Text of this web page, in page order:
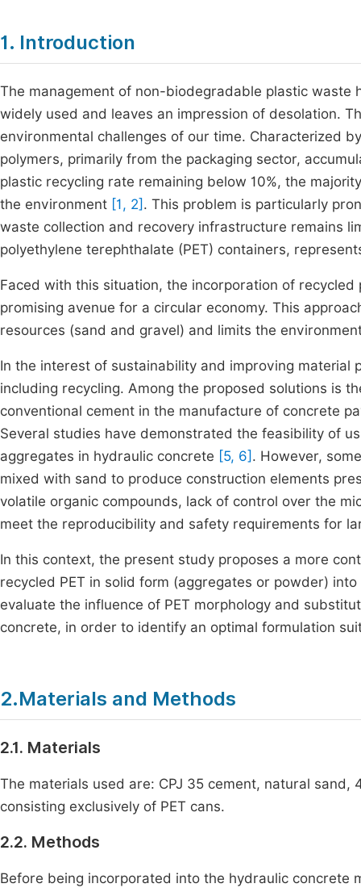
1. Introduction
The management of non-biodegradable plastic
widely used and leaves an impression of desolation.
environmental challenges of our time. Characterized
polymers, primarily from the packaging sector,
plastic recycling rate remaining below 10%, the
the environment [1, 2] . This problem is particularly
waste collection and recovery infrastructure remains
polyethylene terephthalate (PET) containers,
Faced with this situation, the incorporation of
promising avenue for a circular economy. This
resources (sand and gravel) and limits the
In the interest of sustainability and improving
including recycling. Among the proposed solutions is
conventional cement in the manufacture of concrete
Several studies have demonstrated the feasibility of
aggregates in hydraulic concrete [5, 6] . However,
mixed with sand to produce construction elements
volatile organic compounds, lack of control over the
meet the reproducibility and safety requirements for
In this context, the present study proposes a more
recycled PET in solid form (aggregates or powder)
evaluate the influence of PET morphology and
concrete, in order to identify an optimal formulation
2.Materials and Methods
2.1. Materials
The materials used are: CPJ 35 cement, natural
consisting exclusively of PET cans.
2.2. Methods
Before being incorporated into the hydraulic concrete